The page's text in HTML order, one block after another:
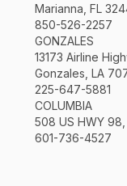
Marianna, FL
850-526-2257
GONZALES
13173 Airline
Gonzales, LA
225-647-5881
COLUMBIA
508 US HWY
601-736-4527